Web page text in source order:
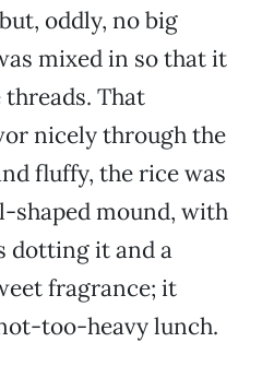
oddly, no big
mixed in so that it
That
nicely through the
fluffy, the rice was
shaped mound, with
dotting it and a
fragrance; it
too-heavy lunch.